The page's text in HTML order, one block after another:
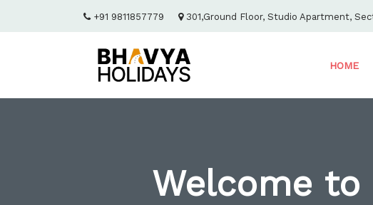
+91 9811857779 301,Ground Floor, Studio Apartment,
HOME
Welcome to